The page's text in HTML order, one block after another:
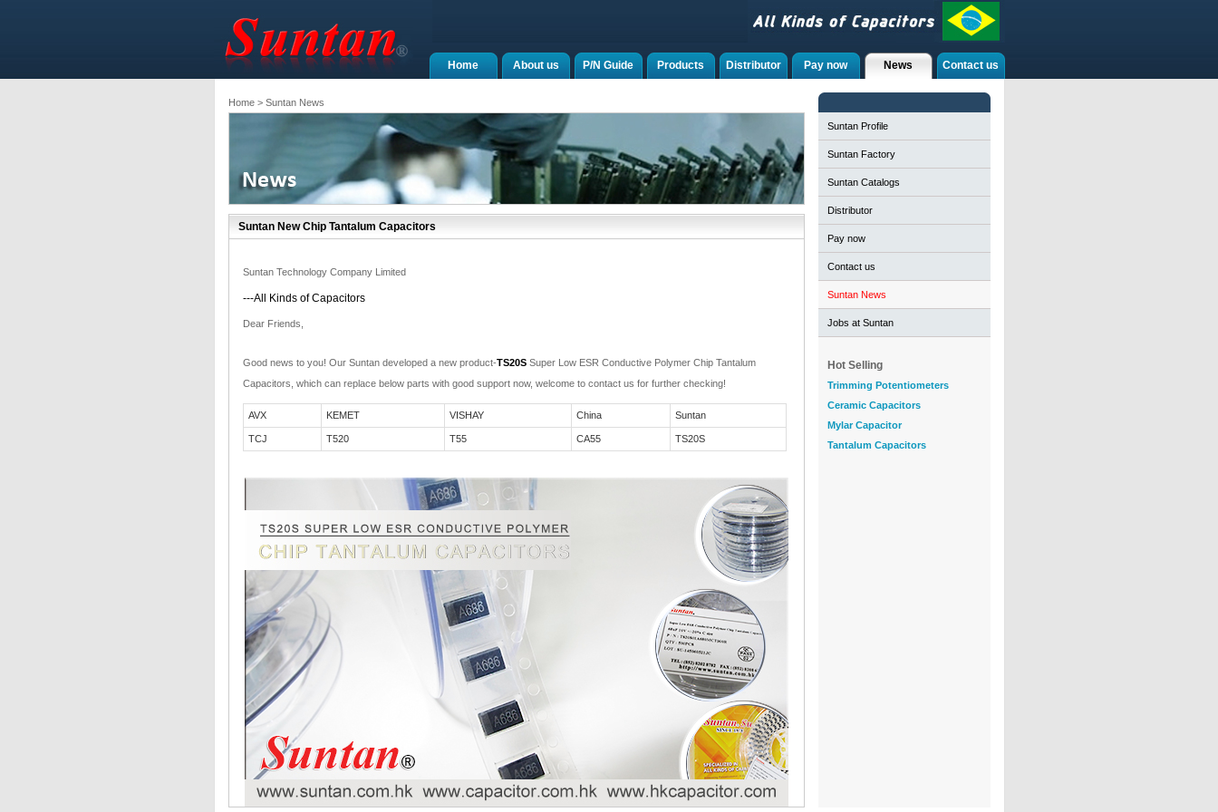
Contact us
News
Pay now
Distributor
Products
P/N Guide
About us
Home
Home> Suntan News
Suntan New Chip Tantalum Capacitors
Suntan Technology Company Limited
---All Kinds of Capacitors
Dear Friends,
Good news to you! Our Suntan developed a new product-TS20SSuper Low ESR Conductive Polymer Chip Tantalum
Capacitors, which can replace below parts with good support now, welcome to contact us for further checking!
AVX KEMET VISHAY China Suntan
TCJ T520 T55 CA55 TS20S
Suntan Profile
Suntan Factory
Suntan Catalogs
Distributor
Pay now
Contact us
Suntan News
Jobs at Suntan
Hot Selling
Trimming Potentiometers
Ceramic Capacitors
Mylar Capacitor
Tantalum Capacitors